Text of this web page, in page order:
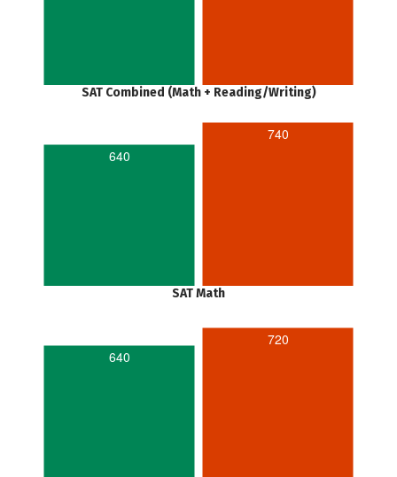
SAT Combined (Math + Reading/Writing)
640
740
SAT Math
640
720